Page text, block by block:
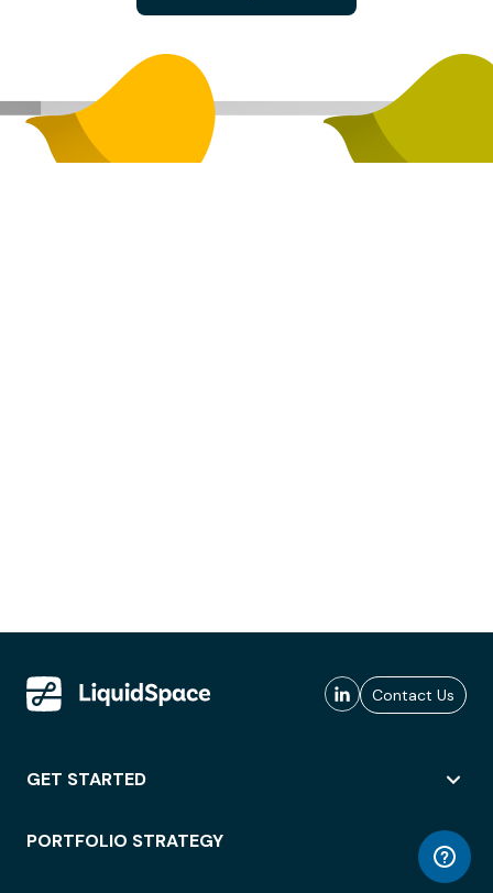
Contact Us
GET STARTED
PORTFOLIO STRATEGY